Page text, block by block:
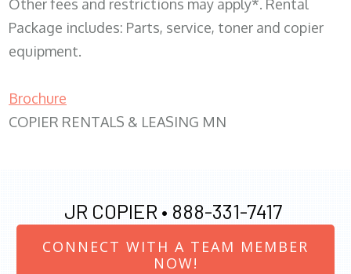
Other fees and restrictions may apply*. Rental
Package includes: Parts, service, toner and copier
equipment.
Brochure
COPIER RENTALS & LEASING MN
JR COPIER • 888-331-7417
CONNECT WITH A TEAM MEMBER
NOW!